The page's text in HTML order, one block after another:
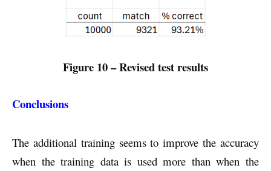
Figure 10 – Revised test results
Conclusions
The additional training seems to improve the accuracy
when the training data is used more than when the